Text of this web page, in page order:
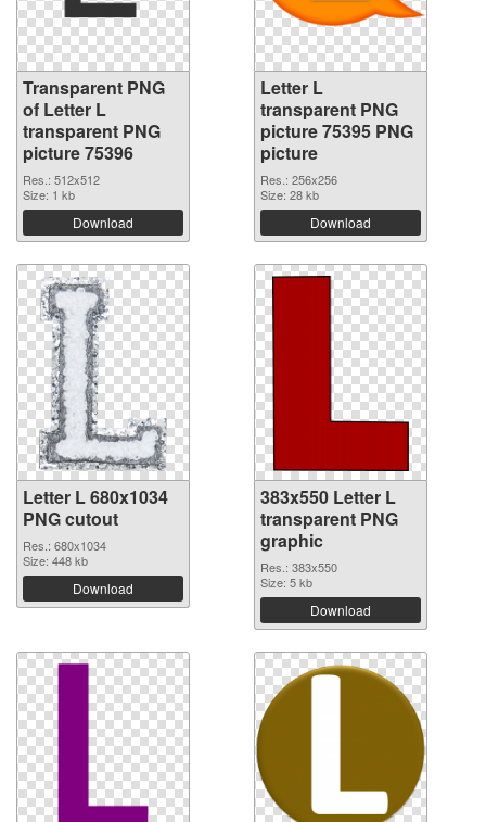
Transparent PNG
of Letter L
transparent PNG
picture 75396
Res.: 512x512
Size: 1 kb
Download
Letter L
transparent PNG
picture 75395 PNG
picture
Res.: 256x256
Size: 28 kb
Download
Letter L 680x1034
PNG cutout
Res.: 680x1034
Size: 448 kb
Download
383x550 Letter L
transparent PNG
graphic
Res.: 383x550
Size: 5 kb
Download